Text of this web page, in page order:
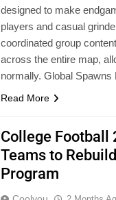
designed to make
players and casual
coordinated group
across the entire map,
normally. Global
Read More
College Football
Teams to
Program